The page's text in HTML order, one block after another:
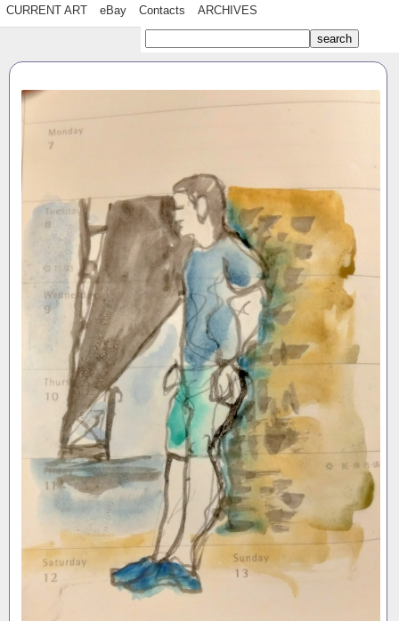
CURRENT ART eBay Contacts ARCHIVES